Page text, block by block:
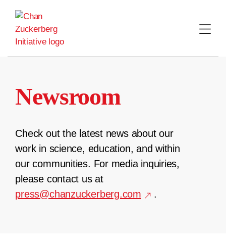
content
Newsroom
Check out the latest news about our
work in science, education, and within
our communities. For media inquiries,
please contact us at
press@chanzuckerberg.com
.